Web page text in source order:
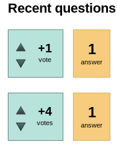
Recent
+1
vote
1
answer
+4
votes
1
answer